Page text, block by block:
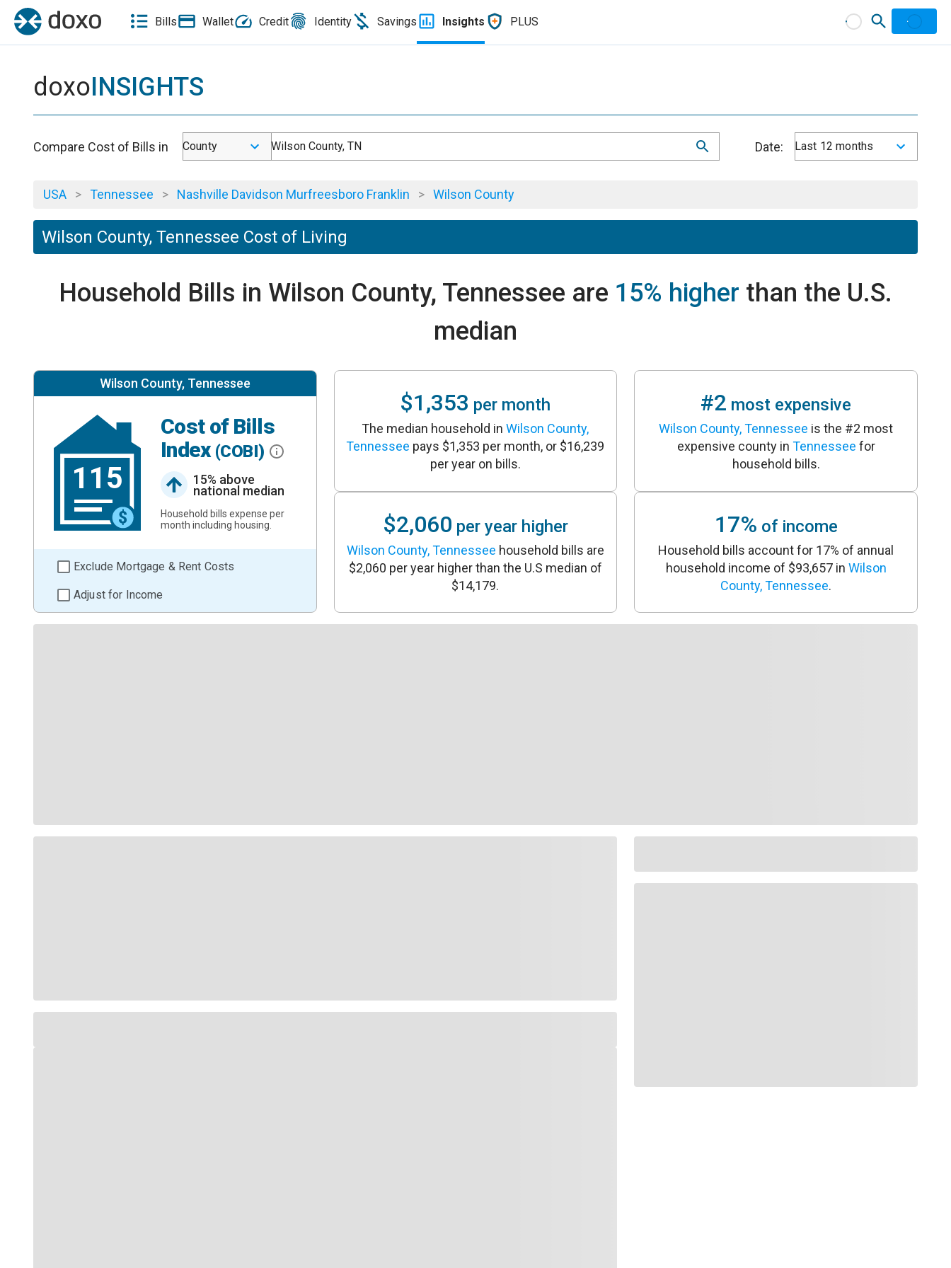
Bills Wallet Credit Identity Savings Insights PLUS
doxoINSIGHTS
Compare Cost of Bills in County Wilson County, TN Date: Last 12 months
USA > Tennessee > Nashville Davidson Murfreesboro Franklin > Wilson County
Wilson County, Tennessee Cost of Living
Household Bills in Wilson County, Tennessee are 15% higher than the U.S.
median
Wilson County, Tennessee
115
Cost of Bills
Index (COBI)
15% above
national median
Household bills expense per
month including housing.
Exclude Mortgage & Rent Costs
Adjust for Income
$1,353 per month
The median household inWilson County,
Tennessee pays $1,353 per month, or $16,239
per year on bills.
$2,060 per year higher
Wilson County, Tennessee household bills are
$2,060 per year higher than the U.S median of
$14,179.
#2 most expensive
Wilson County, Tennessee is the #2 most
expensive county in Tennessee for
household bills.
17% of income
Household bills account for 17% of annual
household income of $93,657 in Wilson
County, Tennessee.